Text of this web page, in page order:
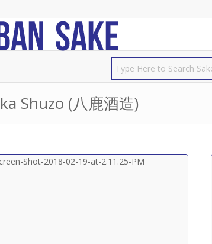
Shuzo (八鹿酒造)